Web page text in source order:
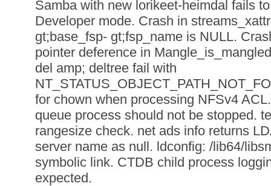
Samba with new lorikeet-heimdal fails
Developer mode. Crash in
gt;base_fsp- gt;fsp_name is NULL.
pointer deference in
del amp; deltree fail with
for chown when processing NFSv4
queue process should not be stopped.
rangesize check. net ads info returns
server name as null. ldconfig: /lib64/
symbolic link. CTDB child process
expected.